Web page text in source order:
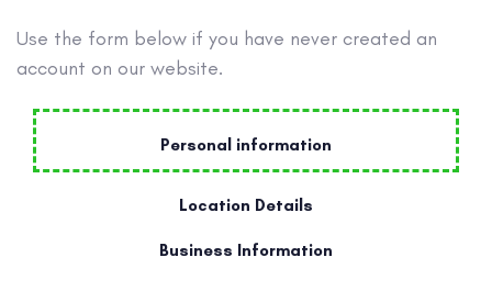
Use the form below if you have never created an
account on our website.
Personal information
Location Details
Business Information